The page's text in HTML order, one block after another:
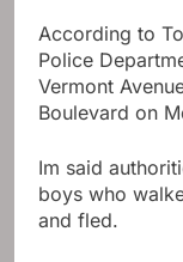
According to
Police
Vermont
Boulevard on
Im said
boys who
and fled.